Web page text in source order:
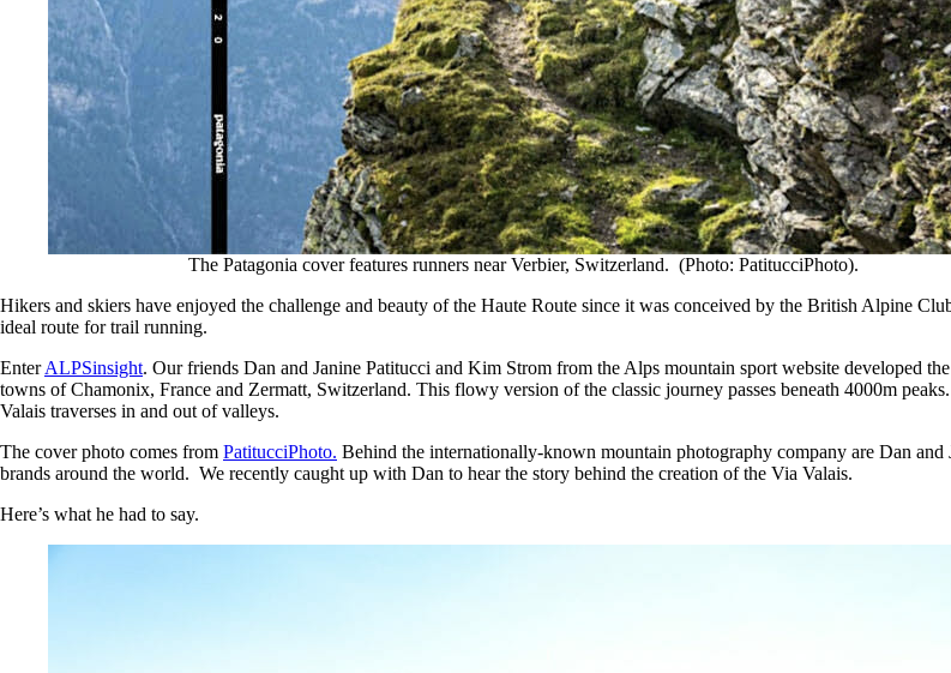
The Patagonia cover features runners near Verbier, Switzerland. (Photo: PatitucciPhoto).
Hikers and skiers have enjoyed the challenge and beauty of the Haute Route since it was conceived by the British Alpine
ideal route for trail running.
EnterALPSinsight. Our friends Dan and Janine Patitucci and Kim Strom from the Alps mountain sport website developed
towns of Chamonix, France and Zermatt, Switzerland. This flowy version of the classic journey passes beneath 4000m
Valais traverses in and out of valleys.
The cover photo comes from PatitucciPhoto. Behind the internationally-known mountain photography company are Dan
brands around the world. We recently caught up with Dan to hear the story behind the creation of the Via Valais.
Here’s what he had to say.